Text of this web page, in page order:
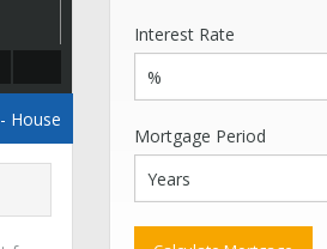
House
Interest Rate
Mortgage Period